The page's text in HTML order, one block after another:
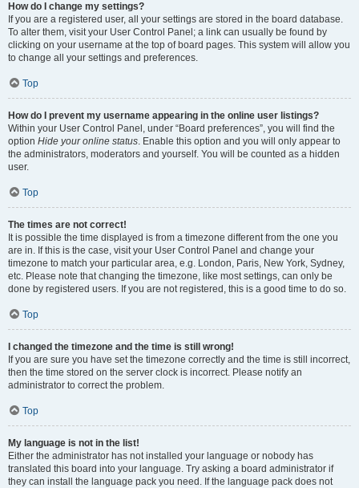
How do I change my settings?
If you are a registered user, all your settings are stored in the board database.
To alter them, visit your User Control Panel; a link can usually be found by
clicking on your username at the top of board pages. This system will allow you
to change all your settings and preferences.
Top
How do I prevent my username appearing in the online user listings?
Within your User Control Panel, under “Board preferences”, you will find the
option Hide your online status. Enable this option and you will only appear to
the administrators, moderators and yourself. You will be counted as a hidden
user.
Top
The times are not correct!
It is possible the time displayed is from a timezone different from the one you
are in. If this is the case, visit your User Control Panel and change your
timezone to match your particular area, e.g. London, Paris, New York, Sydney,
etc. Please note that changing the timezone, like most settings, can only be
done by registered users. If you are not registered, this is a good time to do so.
Top
I changed the timezone and the time is still wrong!
If you are sure you have set the timezone correctly and the time is still incorrect,
then the time stored on the server clock is incorrect. Please notify an
administrator to correct the problem.
Top
My language is not in the list!
Either the administrator has not installed your language or nobody has
translated this board into your language. Try asking a board administrator if
they can install the language pack you need. If the language pack does not